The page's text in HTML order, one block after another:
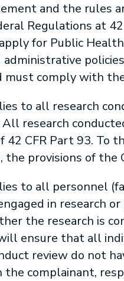
and the rules
Regulations at
for Public
administrative
must comply with
to all research
research
42 CFR Part 93. To
the provisions of the
to all personnel
in research
the research is
ensure that all
review do not
complainant,